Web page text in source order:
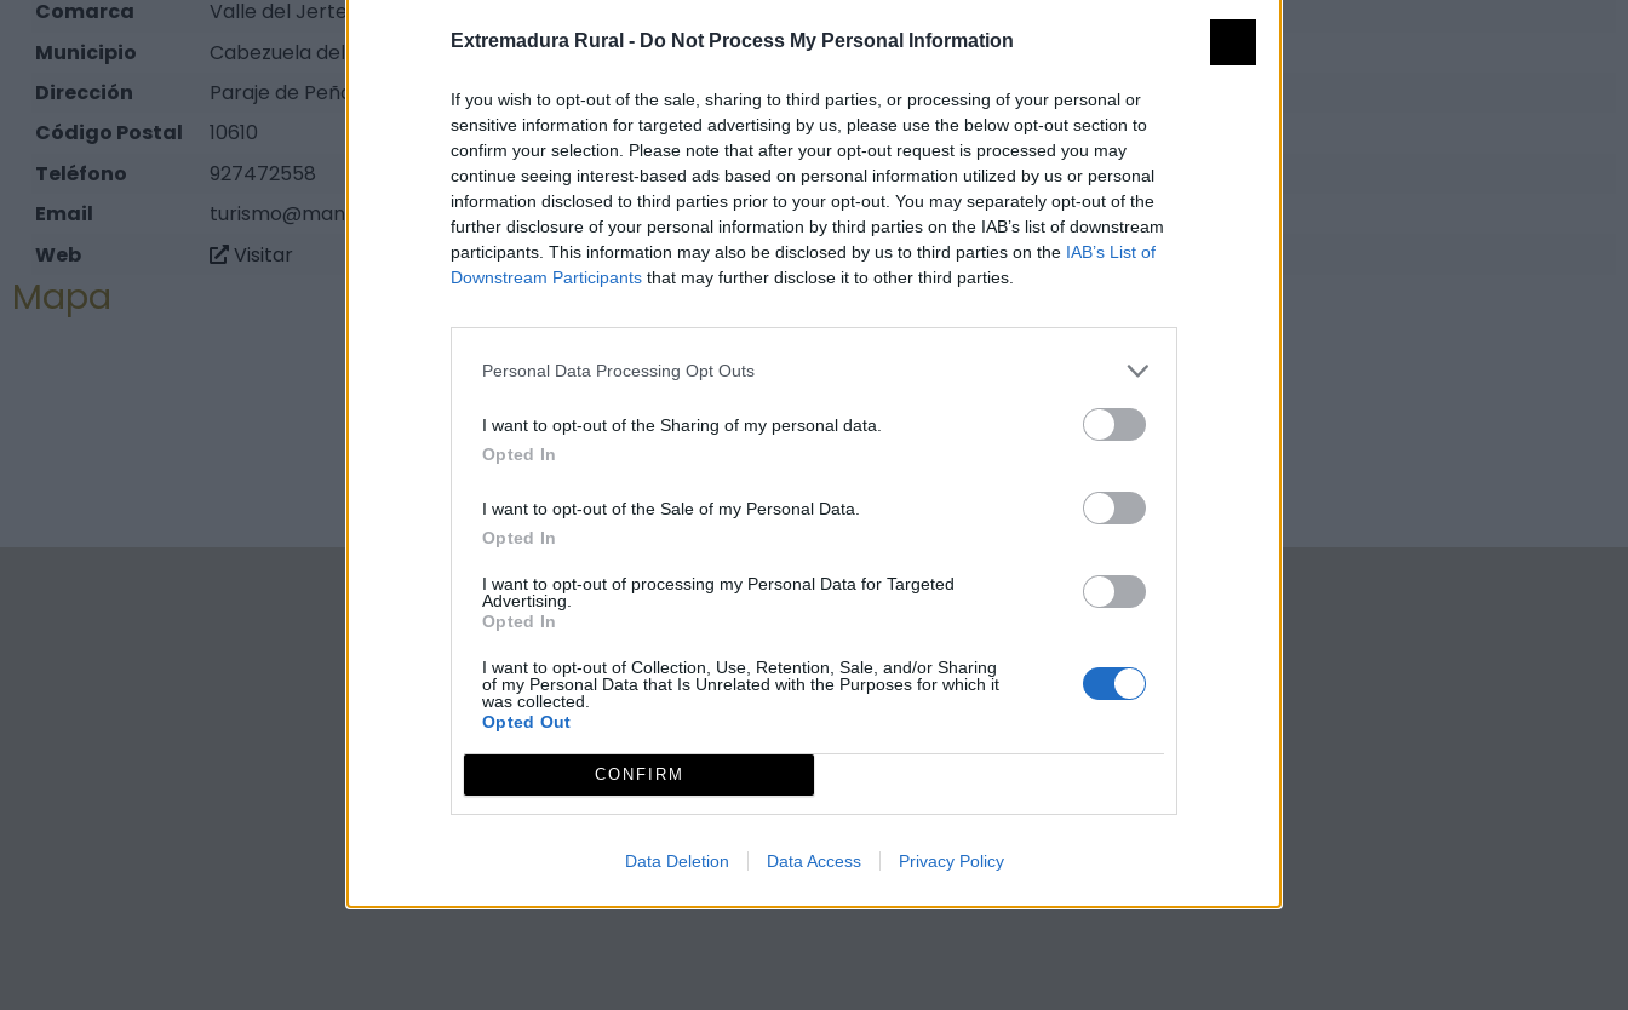
Extremadura Rural - Do Not Process My Personal Information
If you wish to opt-out of the sale, sharing to third parties, or processing of your personal or
sensitive information for targeted advertising by us, please use the below opt-out section to
confirm your selection. Please note that after your opt-out request is processed you may
continue seeing interest-based ads based on personal information utilized by us or personal
information disclosed to third parties prior to your opt-out. You may separately opt-out of the
further disclosure of your personal information by third parties on the IAB’s list of downstream
participants. This information may also be disclosed by us to third parties on the IAB’s List of
Downstream Participants that may further disclose it to other third parties.
Personal Data Processing Opt Outs
I want to opt-out of the Sharing of my personal data.
Opted In
I want to opt-out of the Sale of my Personal Data.
Opted In
I want to opt-out of processing my Personal Data for Targeted
Advertising.
Opted In
I want to opt-out of Collection, Use, Retention, Sale, and/or Sharing
of my Personal Data that Is Unrelated with the Purposes for which it
was collected.
Opted Out
CONFIRM
Data Deletion Data Access Privacy Policy
Comarca
Valle del Jerte
Municipio
Cabezuela del Valle
Dirección
Paraje de Peñas Albas, s/n
Código Postal
10610
Teléfono
927472558
Email
turismo@mancomunidadvalledeljerte.es
Web
Visitar
Mapa